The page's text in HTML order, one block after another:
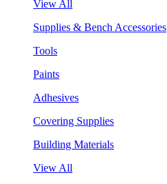
View All
Supplies & Bench Accessories
Tools
Paints
Adhesives
Covering Supplies
Building Materials
View All